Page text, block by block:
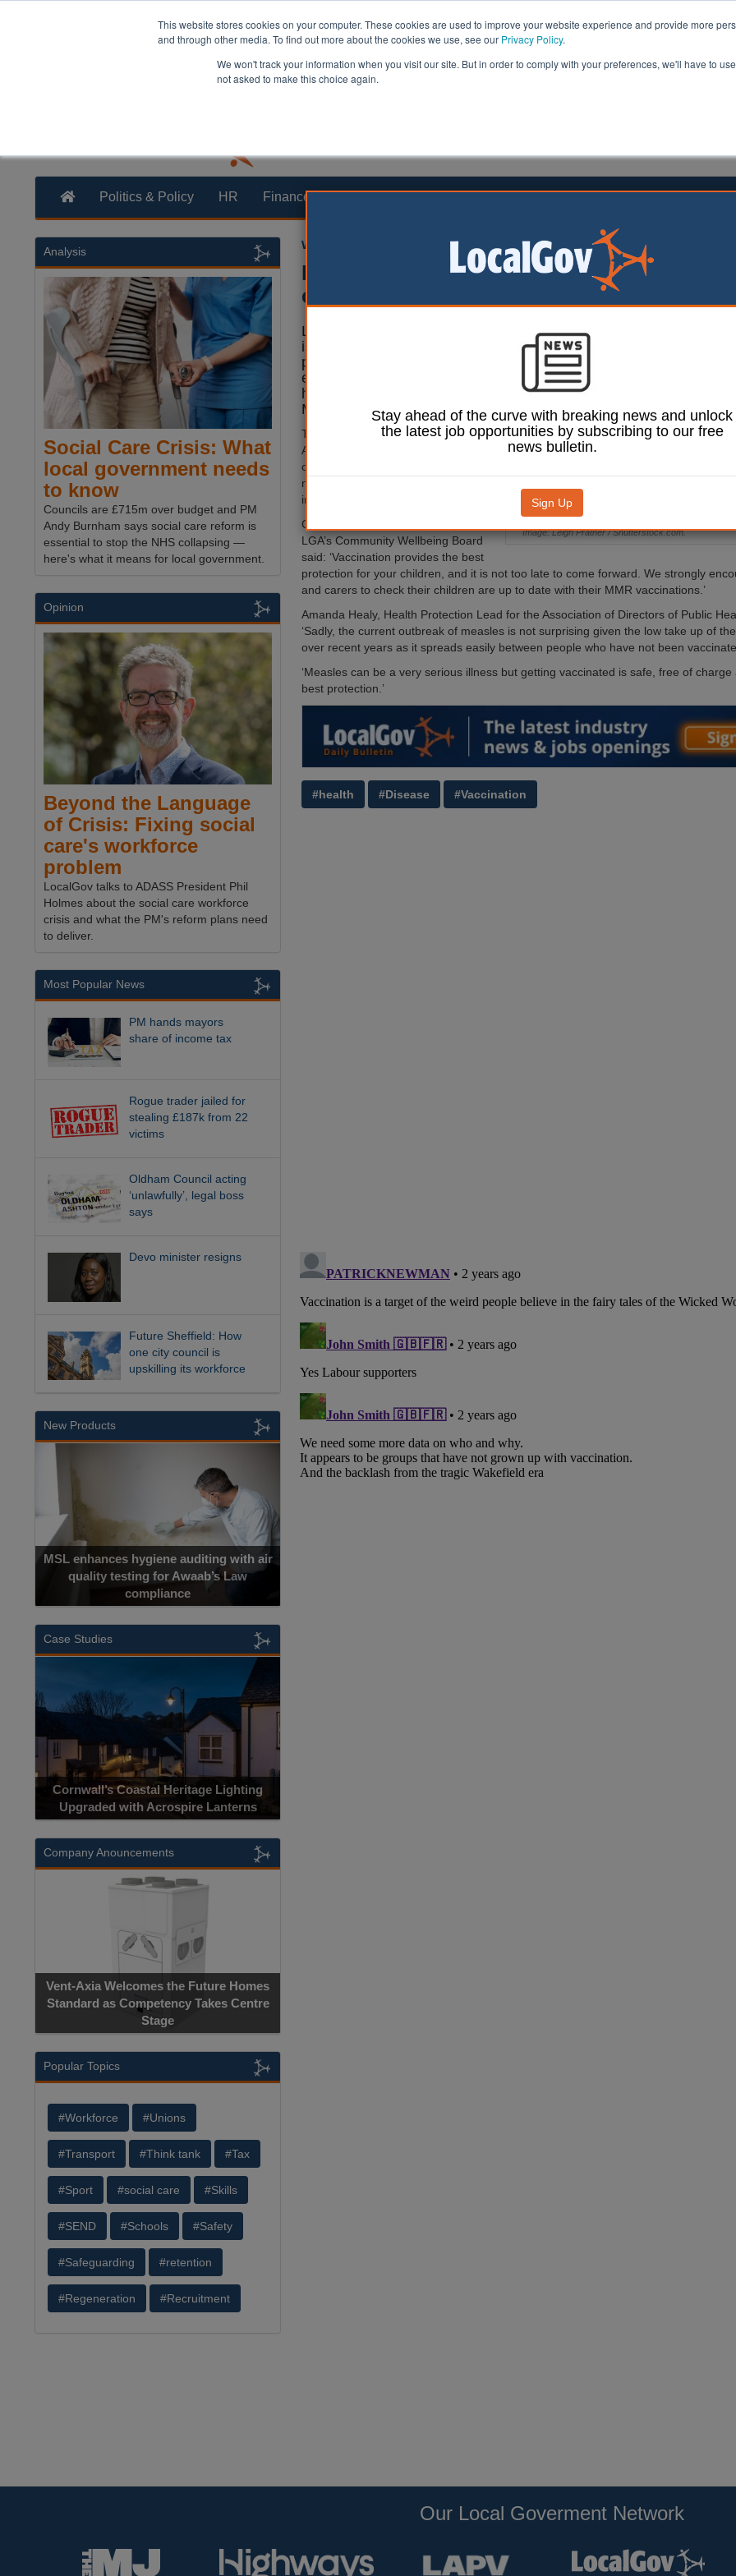
This website stores cookies on your computer. These cookies are used to improve your website experience and provide more
and through other media. To find out more about the cookies we use, see our Privacy Policy.
We won't track your information when you visit our site. But in order to comply with your preferences, we'll have to
not asked to make this choice again.
Politics & Policy HR Finance Transformation Health & Social Care Analysis Opinion
William Eichler
Measles outbreak prompts MMR vaccine
call
Image: Leigh Prather / Shutterstock.com.
Local authority leaders have
issued an urgent call to
parents asking them to
ensure that their children
have had both doses of the
MMR vaccine.
The call from the Local Government
Association (LGA) has come in light
of a rise in the number of cases of
measles and a large outbreak of the
infection in the West Midlands.
Cllr David Fothergill, chairman of the
LGA’s Community Wellbeing Board
said: ‘Vaccination provides the best
protection for your children, and it is not too late to come forward. We strongly
and carers to check their children are up to date with their MMR vaccinations.’
Amanda Healy, Health Protection Lead for the Association of Directors of Public
‘Sadly, the current outbreak of measles is not surprising given the low take up of
over recent years as it spreads easily between people who have not been
‘Measles can be a very serious illness but getting vaccinated is safe, free of
best protection.’
#health #Disease #Vaccination
Analysis
Social Care Crisis: What
local government needs
to know
Councils are £715m over budget and PM
Andy Burnham says social care reform is
essential to stop the NHS collapsing —
here's what it means for local government.
Opinion
Beyond the Language
of Crisis: Fixing social
care's workforce
problem
LocalGov talks to ADASS President Phil
Holmes about the social care workforce
crisis and what the PM's reform plans need
to deliver.
Most Popular News
PM hands mayors
share of income tax
Rogue trader jailed for
stealing £187k from 22
victims
Oldham Council acting
‘unlawfully’, legal boss
says
Devo minister resigns
Future Sheffield: How
one city council is
upskilling its workforce
New Products
MSL enhances hygiene auditing with air
quality testing for Awaab’s Law
compliance
Case Studies
Cornwall’s Coastal Heritage Lighting
Upgraded with Acrospire Lanterns
Company Anouncements
Vent-Axia Welcomes the Future Homes
Standard as Competency Takes Centre
Stage
Popular Topics
#Workforce #Unions
#Transport #Think tank #Tax
#Sport #social care #Skills
#SEND #Schools #Safety
#Safeguarding #retention
#Regeneration #Recruitment
Our Local Goverment Network
Stay ahead of the curve with breaking news and unlock
the latest job opportunities by subscribing to our free
news bulletin.
Sign Up